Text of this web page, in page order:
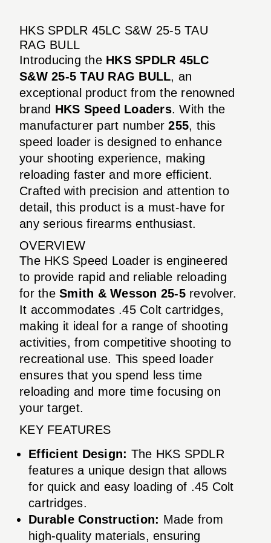
HKS SPDLR 45LC S&W 25-5 TAU
RAG BULL
Introducing the HKS SPDLR 45LC
S&W 25-5 TAU RAG BULL, an
exceptional product from the renowned
brand HKS Speed Loaders. With the
manufacturer part number255, this
speed loader is designed to enhance
your shooting experience, making
reloading faster and more efficient.
Crafted with precision and attention to
detail, this product is a must-have for
any serious firearms enthusiast.
OVERVIEW
The HKS Speed Loader is engineered
to provide rapid and reliable reloading
for the Smith & Wesson 25-5revolver.
It accommodates .45 Colt cartridges,
making it ideal for a range of shooting
activities, from competitive shooting to
recreational use. This speed loader
ensures that you spend less time
reloading and more time focusing on
your target.
KEY FEATURES
Efficient Design: The HKS SPDLR
features a unique design that allows
for quick and easy loading of .45 Colt
cartridges.
Durable Construction: Made from
high-quality materials, ensuring